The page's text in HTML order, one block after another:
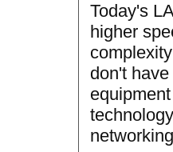
Today's
higher
don't